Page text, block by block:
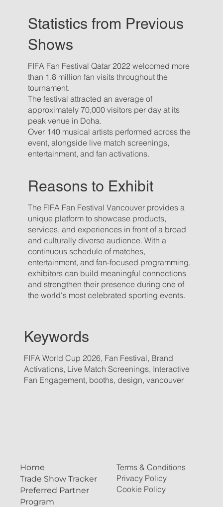
Statistics from Previous
Shows
FIFA Fan Festival Qatar 2022 welcomed more
than 1.8 million fan visits throughout the
tournament.
The festival attracted an average of
approximately 70,000 visitors per day at its
peak venue in Doha.
Over 140 musical artists performed across the
event, alongside live match screenings,
entertainment, and fan activations.
Reasons to Exhibit
The FIFA Fan Festival Vancouver provides a
unique platform to showcase products,
services, and experiences in front of a broad
and culturally diverse audience. With a
continuous schedule of matches,
entertainment, and fan-focused programming,
exhibitors can build meaningful connections
and strengthen their presence during one of
the world's most celebrated sporting events.
Keywords
FIFA World Cup 2026, Fan Festival, Brand
Activations, Live Match Screenings, Interactive
Fan Engagement, booths, design, vancouver
Home
Trade Show Tracker
Preferred Partner
Program
Terms & Conditions
Privacy Policy
Cookie Policy